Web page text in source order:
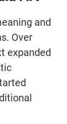
and
Over
expanded